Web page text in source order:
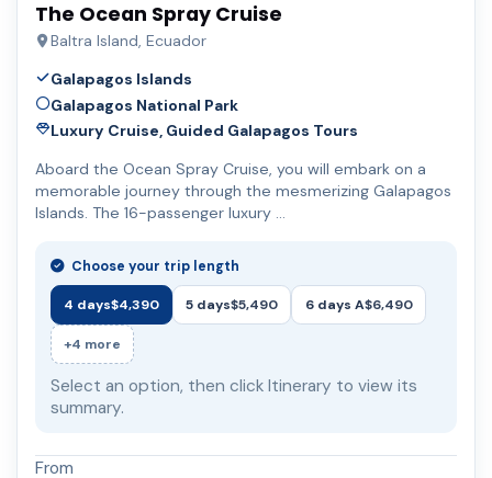
The Ocean Spray Cruise
Baltra Island, Ecuador
Galapagos Islands
Galapagos National Park
Luxury Cruise, Guided Galapagos Tours
Aboard the Ocean Spray Cruise, you will embark on a
memorable journey through the mesmerizing Galapagos
Islands. The 16-passenger luxury …
Choose your trip length
4 days$4,390 5 days$5,490 6 days A$6,490
+4 more
Select an option, then click Itinerary to view its
summary.
From